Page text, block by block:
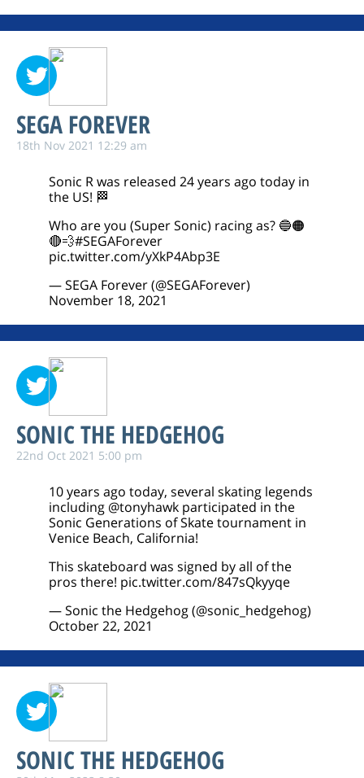
SEGA FOREVER
18th Nov 2021 12:29 am
Sonic R was released 24 years ago today in
the US! 🏁
Who are you (Super Sonic) racing as? 🔵🟠
🔴💨#SEGAForever
pic.twitter.com/yXkP4Abp3E
— SEGA Forever (@SEGAForever)
November 18, 2021
SONIC THE HEDGEHOG
22nd Oct 2021 5:00 pm
10 years ago today, several skating legends
including @tonyhawk participated in the
Sonic Generations of Skate tournament in
Venice Beach, California!
This skateboard was signed by all of the
pros there! pic.twitter.com/847sQkyyqe
— Sonic the Hedgehog (@sonic_hedgehog)
October 22, 2021
SONIC THE HEDGEHOG